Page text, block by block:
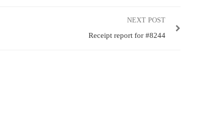
NEXT POST
Receipt report for #8244